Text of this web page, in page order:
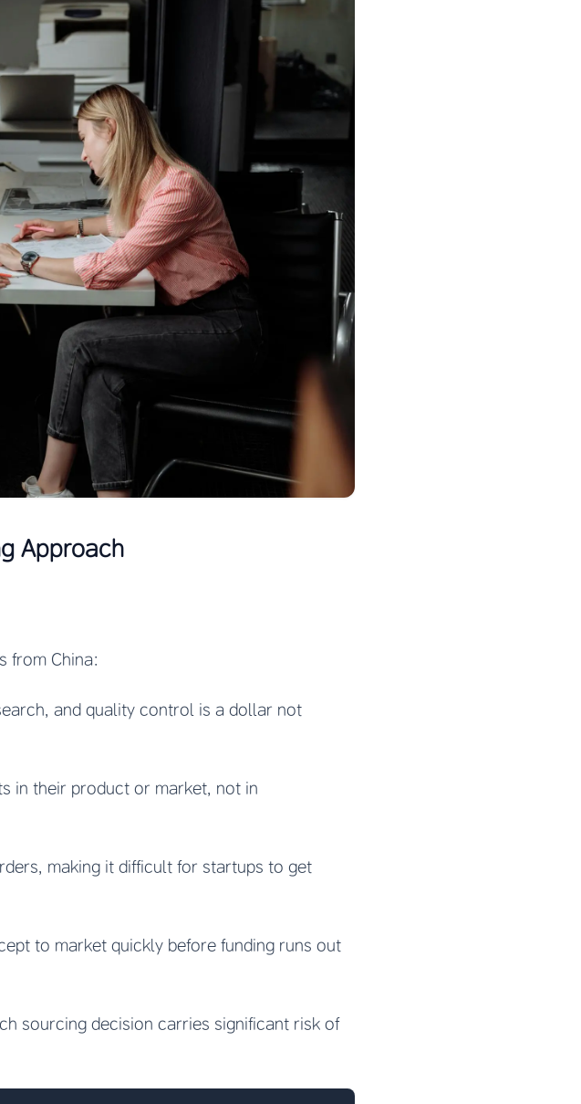
Approach
from China:
and quality control is a dollar not
in their product or market, not in
making it difficult for startups to get
to market quickly before funding runs out
sourcing decision carries significant risk of